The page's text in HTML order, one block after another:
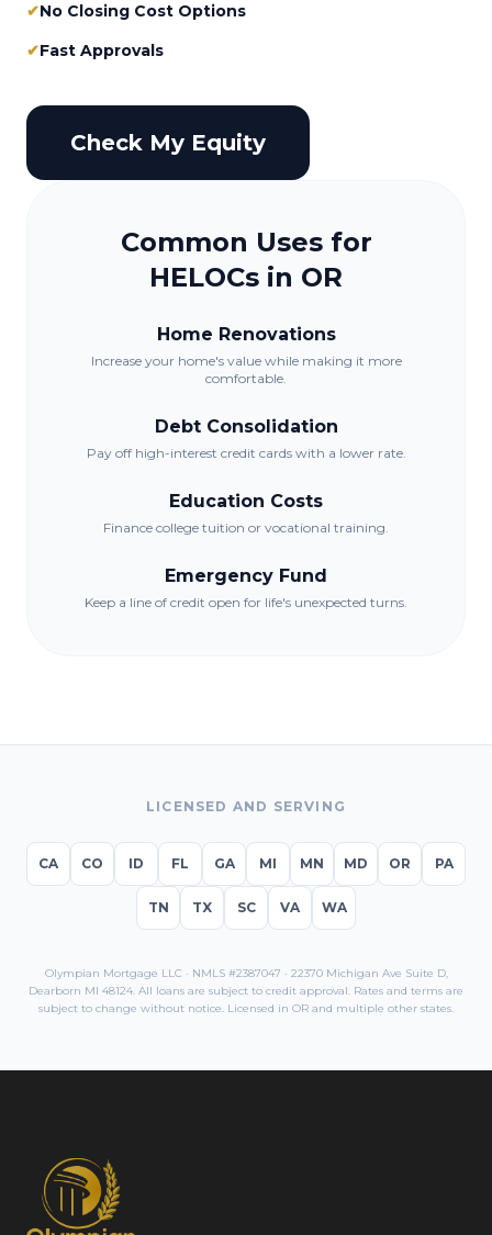
✔No Closing Cost Options
✔Fast Approvals
Check My Equity
Common Uses for
HELOCs in OR
Home Renovations
Increase your home's value while making it more
comfortable.
Debt Consolidation
Pay off high-interest credit cards with a lower rate.
Education Costs
Finance college tuition or vocational training.
Emergency Fund
Keep a line of credit open for life's unexpected turns.
LICENSED AND SERVING
CA CO ID FL GA MI MN MD OR PA
TN TX SC VA WA
Olympian Mortgage LLC · NMLS #2387047 · 22370 Michigan Ave Suite D,
Dearborn MI 48124. All loans are subject to credit approval. Rates and terms are
subject to change without notice. Licensed in OR and multiple other states.